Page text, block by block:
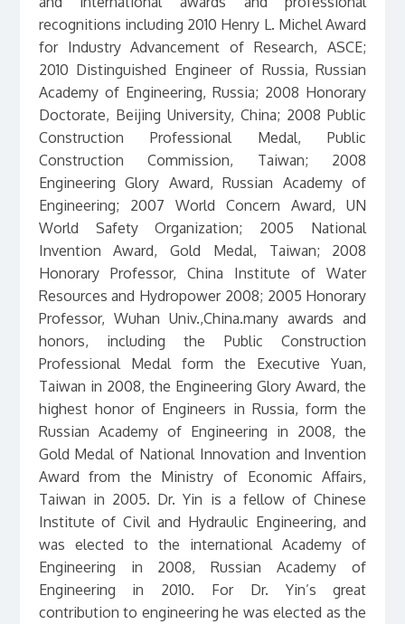
recognitions including 2010 Henry L. Michel Award
for Industry Advancement of Research, ASCE;
2010 Distinguished Engineer of Russia, Russian
Academy of Engineering, Russia; 2008 Honorary
Doctorate, Beijing University, China; 2008 Public
Construction Professional Medal, Public
Construction Commission, Taiwan; 2008
Engineering Glory Award, Russian Academy of
Engineering; 2007 World Concern Award, UN
World Safety Organization; 2005 National
Invention Award, Gold Medal, Taiwan; 2008
Honorary Professor, China Institute of Water
Resources and Hydropower 2008; 2005 Honorary
Professor, Wuhan Univ.,China.many awards and
honors, including the Public Construction
Professional Medal form the Executive Yuan,
Taiwan in 2008, the Engineering Glory Award, the
highest honor of Engineers in Russia, form the
Russian Academy of Engineering in 2008, the
Gold Medal of National Innovation and Invention
Award from the Ministry of Economic Affairs,
Taiwan in 2005. Dr. Yin is a fellow of Chinese
Institute of Civil and Hydraulic Engineering, and
was elected to the international Academy of
Engineering in 2008, Russian Academy of
Engineering in 2010. For Dr. Yin’s great
contribution to engineering he was elected as the